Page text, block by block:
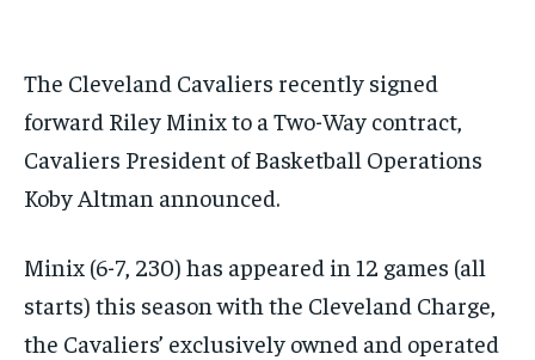
LIFESTYLE
LIFESTYLE
The Cleveland Cavaliers recently signed
forward Riley Minix to a Two-Way contract,
Cavaliers President of Basketball Operations
Koby Altman announced.
Minix (6-7, 230) has appeared in 12 games (all
starts) this season with the Cleveland Charge,
the Cavaliers’ exclusively owned and operated